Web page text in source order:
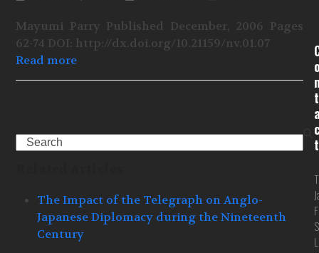
Mayumi Parry Published December, 2006 Pages
62-74 DOI: http://dx.doi.org/10.21159/nv.01.07
Read more
Search
The Impact of the Telegraph on Anglo-
Japanese Diplomacy during the Nineteenth
Century
t
t